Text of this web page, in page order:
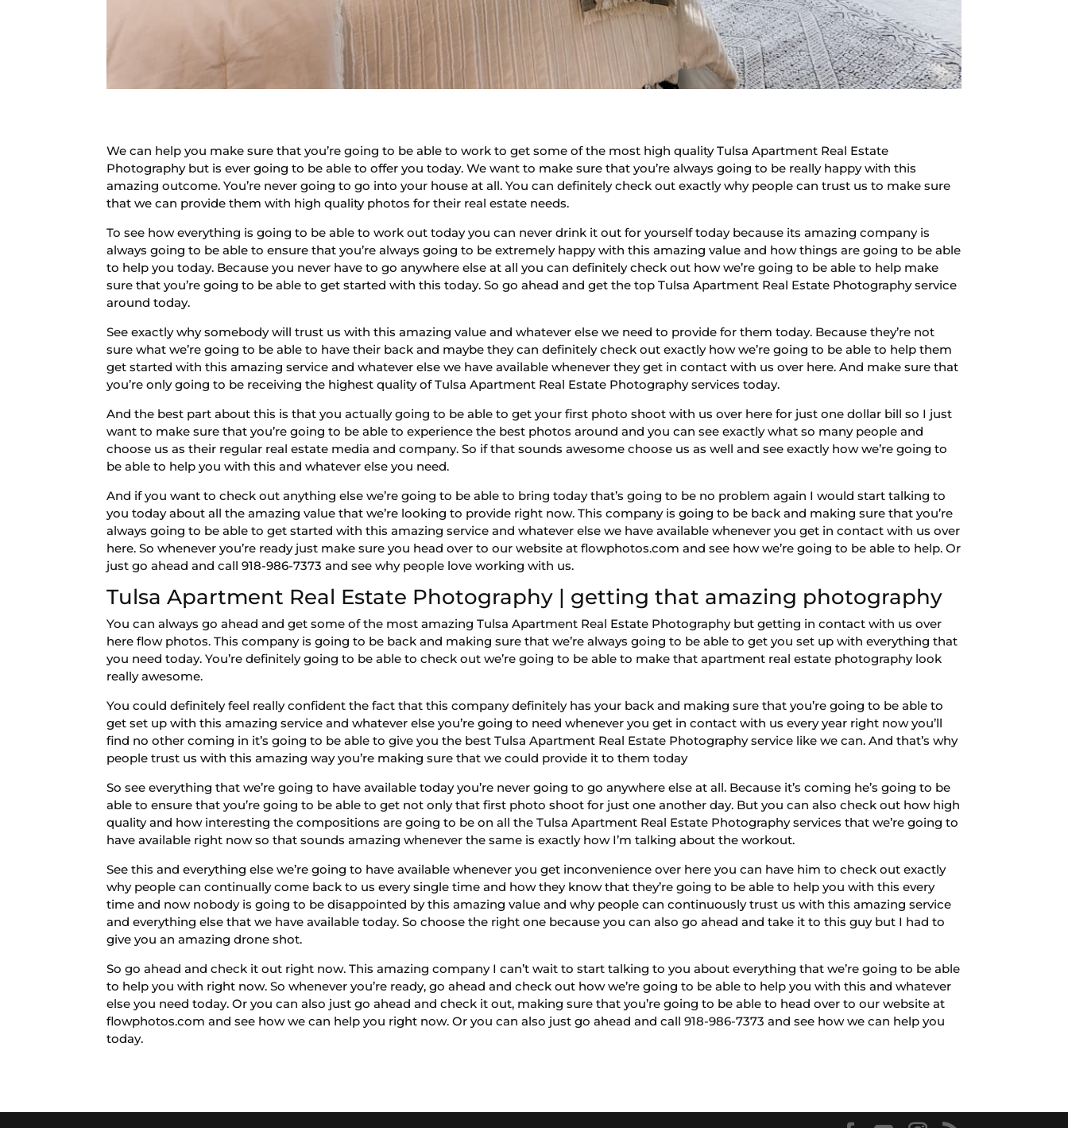
We can help you make sure that you’re going to be able to work to get some of the most high quality Tulsa Apartment Real Estate
Photography but is ever going to be able to offer you today. We want to make sure that you’re always going to be really happy with this
amazing outcome. You’re never going to go into your house at all. You can definitely check out exactly why people can trust us to make sure
that we can provide them with high quality photos for their real estate needs.
To see how everything is going to be able to work out today you can never drink it out for yourself today because its amazing company is
always going to be able to ensure that you’re always going to be extremely happy with this amazing value and how things are going to be able
to help you today. Because you never have to go anywhere else at all you can definitely check out how we’re going to be able to help make
sure that you’re going to be able to get started with this today. So go ahead and get the top Tulsa Apartment Real Estate Photography service
around today.
See exactly why somebody will trust us with this amazing value and whatever else we need to provide for them today. Because they’re not
sure what we’re going to be able to have their back and maybe they can definitely check out exactly how we’re going to be able to help them
get started with this amazing service and whatever else we have available whenever they get in contact with us over here. And make sure that
you’re only going to be receiving the highest quality of Tulsa Apartment Real Estate Photography services today.
And the best part about this is that you actually going to be able to get your first photo shoot with us over here for just one dollar bill so I just
want to make sure that you’re going to be able to experience the best photos around and you can see exactly what so many people and
choose us as their regular real estate media and company. So if that sounds awesome choose us as well and see exactly how we’re going to
be able to help you with this and whatever else you need.
And if you want to check out anything else we’re going to be able to bring today that’s going to be no problem again I would start talking to
you today about all the amazing value that we’re looking to provide right now. This company is going to be back and making sure that you’re
always going to be able to get started with this amazing service and whatever else we have available whenever you get in contact with us over
here. So whenever you’re ready just make sure you head over to our website at flowphotos.com and see how we’re going to be able to help. Or
just go ahead and call 918-986-7373 and see why people love working with us.
Tulsa Apartment Real Estate Photography | getting that amazing photography
You can always go ahead and get some of the most amazing Tulsa Apartment Real Estate Photography but getting in contact with us over
here flow photos. This company is going to be back and making sure that we’re always going to be able to get you set up with everything that
you need today. You’re definitely going to be able to check out we’re going to be able to make that apartment real estate photography look
really awesome.
You could definitely feel really confident the fact that this company definitely has your back and making sure that you’re going to be able to
get set up with this amazing service and whatever else you’re going to need whenever you get in contact with us every year right now you’ll
find no other coming in it’s going to be able to give you the best Tulsa Apartment Real Estate Photography service like we can. And that’s why
people trust us with this amazing way you’re making sure that we could provide it to them today
So see everything that we’re going to have available today you’re never going to go anywhere else at all. Because it’s coming he’s going to be
able to ensure that you’re going to be able to get not only that first photo shoot for just one another day. But you can also check out how high
quality and how interesting the compositions are going to be on all the Tulsa Apartment Real Estate Photography services that we’re going to
have available right now so that sounds amazing whenever the same is exactly how I’m talking about the workout.
See this and everything else we’re going to have available whenever you get inconvenience over here you can have him to check out exactly
why people can continually come back to us every single time and how they know that they’re going to be able to help you with this every
time and now nobody is going to be disappointed by this amazing value and why people can continuously trust us with this amazing service
and everything else that we have available today. So choose the right one because you can also go ahead and take it to this guy but I had to
give you an amazing drone shot.
So go ahead and check it out right now. This amazing company I can’t wait to start talking to you about everything that we’re going to be able
to help you with right now. So whenever you’re ready, go ahead and check out how we’re going to be able to help you with this and whatever
else you need today. Or you can also just go ahead and check it out, making sure that you’re going to be able to head over to our website at
flowphotos.com and see how we can help you right now. Or you can also just go ahead and call 918-986-7373 and see how we can help you
today.